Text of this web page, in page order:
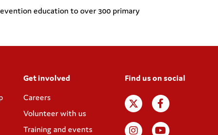
education to over 300 primary
Get involved
Careers
Volunteer with us
Training and events
Find us on social